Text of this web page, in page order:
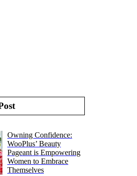
Owning Confidence:
WooPlus’ Beauty
Pageant is Empowering
Women to Embrace
Themselves